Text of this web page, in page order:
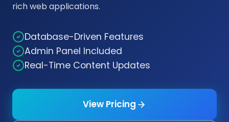
rich web applications.
Database-Driven Features
Admin Panel Included
Real-Time Content Updates
View Pricing